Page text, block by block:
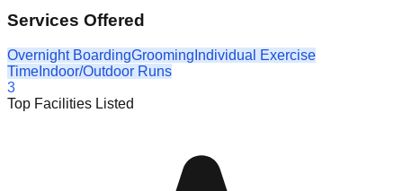
Services Offered
Overnight BoardingGrooming Individual Exercise
Time Indoor/Outdoor Runs
3
Top Facilities Listed